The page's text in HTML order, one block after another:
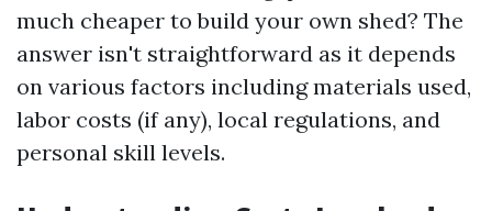
much cheaper to build your own shed? The
answer isn't straightforward as it depends
on various factors including materials used,
labor costs (if any), local regulations, and
personal skill levels.